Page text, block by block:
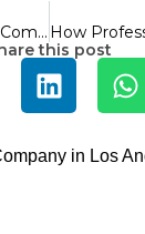
this post
Need a Restoration Company in Los Angeles? Here’s What Actually Matters